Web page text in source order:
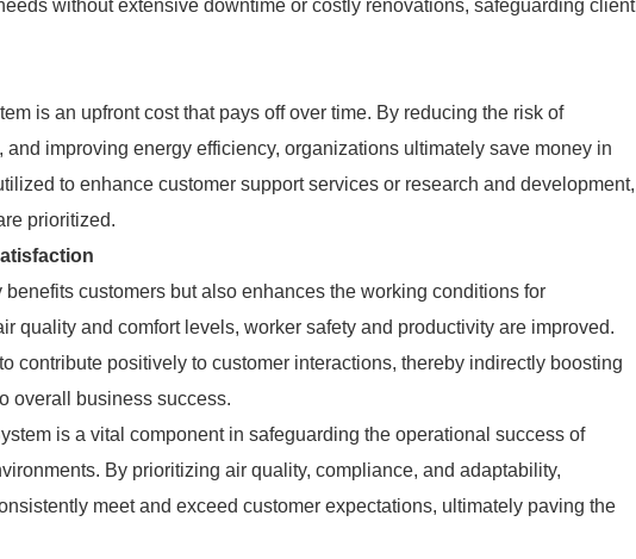
without extensive downtime or costly renovations, safeguarding client
is an upfront cost that pays off over time. By reducing the risk of
improving energy efficiency, organizations ultimately save money in
to enhance customer support services or research and development,
prioritized.
customers but also enhances the working conditions for
quality and comfort levels, worker safety and productivity are improved.
contribute positively to customer interactions, thereby indirectly boosting
overall business success.
is a vital component in safeguarding the operational success of
By prioritizing air quality, compliance, and adaptability,
meet and exceed customer expectations, ultimately paving the